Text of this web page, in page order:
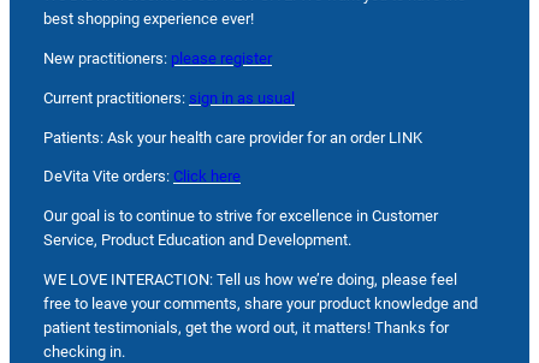
best shopping experience ever!
New practitioners: please register
Current practitioners: sign in as usual
Patients: Ask your health care provider for an order LINK
DeVita Vite orders: Click here
Our goal is to continue to strive for excellence in Customer
Service, Product Education and Development.
WE LOVE INTERACTION: Tell us how we’re doing, please feel
free to leave your comments, share your product knowledge and
patient testimonials, get the word out, it matters! Thanks for
checking in.